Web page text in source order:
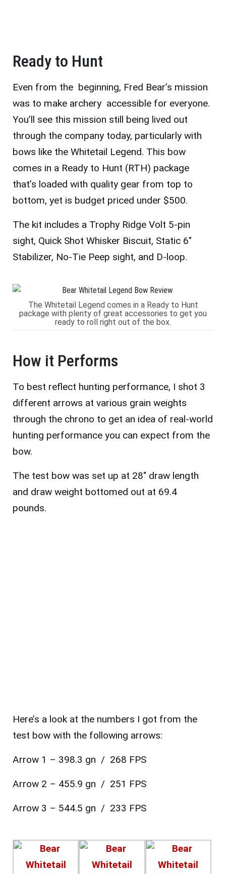
Ready to Hunt
Even from the beginning, Fred Bear’s mission
was to make archery accessible for everyone.
You’ll see this mission still being lived out
through the company today, particularly with
bows like the Whitetail Legend. This bow
comes in a Ready to Hunt (RTH) package
that’s loaded with quality gear from top to
bottom, yet is budget priced under $500.
The kit includes a Trophy Ridge Volt 5-pin
sight, Quick Shot Whisker Biscuit, Static 6″
Stabilizer, No-Tie Peep sight, and D-loop.
The Whitetail Legend comes in a Ready to Hunt
package with plenty of great accessories to get you
ready to roll right out of the box.
How it Performs
To best reflect hunting performance, I shot 3
different arrows at various grain weights
through the chrono to get an idea of real-world
hunting performance you can expect from the
bow.
The test bow was set up at 28″ draw length
and draw weight bottomed out at 69.4
pounds.
Here’s a look at the numbers I got from the
test bow with the following arrows:
Arrow 1 – 398.3 gn / 268 FPS
Arrow 2 – 455.9 gn / 251 FPS
Arrow 3 – 544.5 gn / 233 FPS